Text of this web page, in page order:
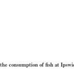
consumption of fish at